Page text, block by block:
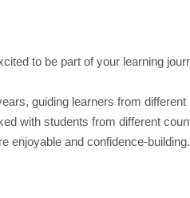
to be part of your learning
guiding learners from different
with students from different
enjoyable and confidence-building.